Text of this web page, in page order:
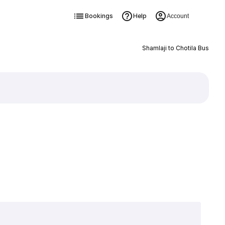
Bookings Help Account
Shamlaji to Chotila Bus